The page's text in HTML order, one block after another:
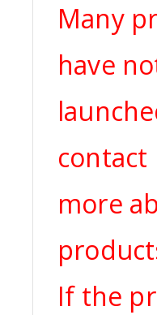
Many
have
contact
more
If the